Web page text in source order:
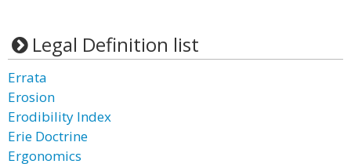
Legal Definition list
Errata
Erosion
Erodibility Index
Erie Doctrine
Ergonomics